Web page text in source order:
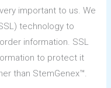
important to us. We
technology to
information. SSL
to protect it
than StemGenex™.